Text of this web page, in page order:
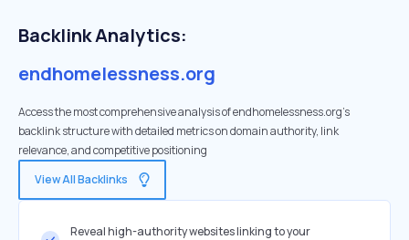
Backlink Analytics:
endhomelessness.org
Access the most comprehensive analysis of endhomelessness.org's
backlink structure with detailed metrics on domain authority, link
relevance, and competitive positioning
View All Backlinks
Reveal high-authority websites linking to your